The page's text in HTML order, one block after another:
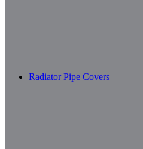
Radiator Pipe Covers